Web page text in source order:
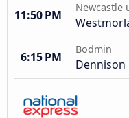
11:50 PM
Newcastle
6:15 PM
Bodmin
Dennison